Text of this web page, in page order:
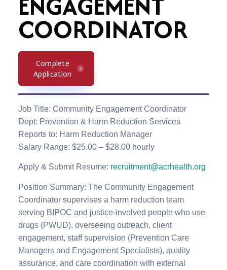
COORDINATOR
Complete
Application
Job Title: Community Engagement Coordinator
Dept: Prevention & Harm Reduction Services
Reports to: Harm Reduction Manager
Salary Range: $25.00 – $28.00 hourly
Apply & Submit Resume: recruitment@acrhealth.org
Position Summary: The Community Engagement
Coordinator supervises a harm reduction team
serving BIPOC and justice-involved people who use
drugs (PWUD), overseeing outreach, client
engagement, staff supervision (Prevention Care
Managers and Engagement Specialists), quality
assurance, and care coordination with external